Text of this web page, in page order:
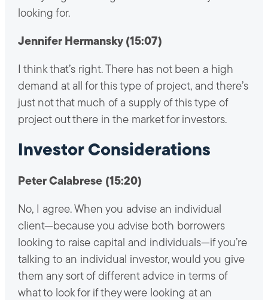
looking for.
Jennifer Hermansky (15:07)
I think that’s right. There has not been a high
demand at all for this type of project, and there’s
just not that much of a supply of this type of
project out there in the market for investors.
Investor Considerations
Peter Calabrese (15:20)
No, I agree. When you advise an individual
client—because you advise both borrowers
looking to raise capital and individuals—if you’re
talking to an individual investor, would you give
them any sort of different advice in terms of
what to look for if they were looking at an